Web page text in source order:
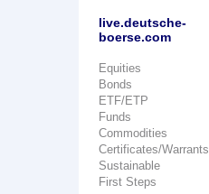
live.deutsche-
boerse.com
Equities
Bonds
ETF/ETP
Funds
Commodities
Certificates/Warrants
Sustainable
First Steps